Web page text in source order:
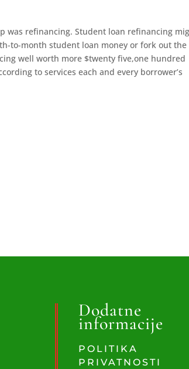
was refinancing. Student loan refinancing
to-month student loan money or fork out the
well worth more $twenty five,one hundred
to services each and every borrower’s
Dodatne
informacije
POLITIKA
PRIVATNOSTI